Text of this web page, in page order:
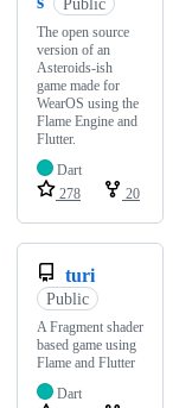
The open source
version of an
Asteroids-ish
game made for
WearOS using the
Flame Engine and
Flutter.
Dart
278
20
turi
Public
A Fragment shader
based game using
Flame and Flutter
Dart